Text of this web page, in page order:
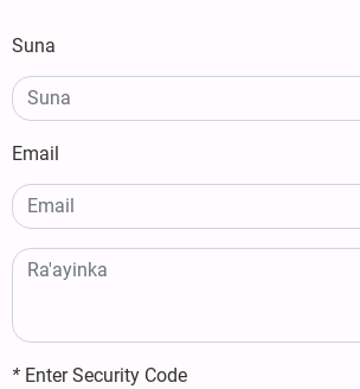
Suna
Email
* Enter Security Code